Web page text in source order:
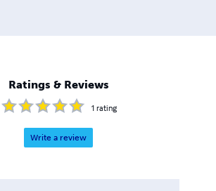
Ratings & Reviews
1 rating
Write a review